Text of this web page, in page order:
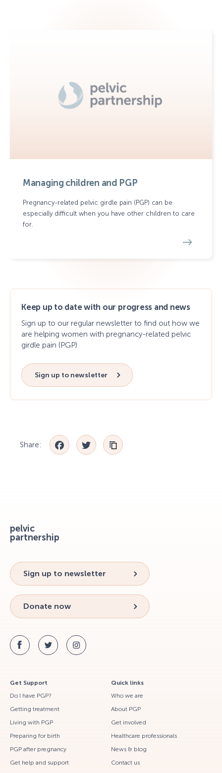
Managing children and PGP
Pregnancy-related pelvic girdle pain (PGP) can be
especially difficult when you have other children to care
for.
Keep up to date with our progress and news
Sign up to our regular newsletter to find out how we
are helping women with pregnancy-related pelvic
girdle pain (PGP)
Sign up to newsletter
Share: Facebook
Twitter
pelvic
partnership
Get Support
Do I have PGP?
Getting treatment
Living with PGP
Preparing for birth
PGP after pregnancy
Get help and support
Quick links
Who we are
About PGP
Get involved
Healthcare professionals
News & blog
Contact us
Sign up to newsletter
Donate now